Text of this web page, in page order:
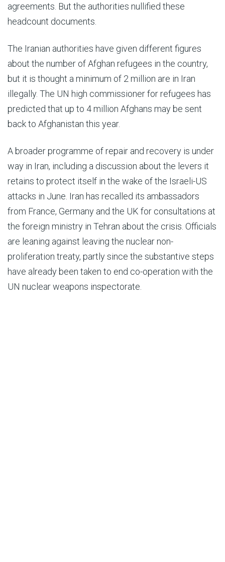
agreements. But the authorities nullified these
headcount documents.
The Iranian authorities have given different figures
about the number of Afghan refugees in the country,
but it is thought a minimum of 2 million are in Iran
illegally. The UN high commissioner for refugees has
predicted that up to 4 million Afghans may be sent
back to Afghanistan this year.
A broader programme of repair and recovery is under
way in Iran, including a discussion about the levers it
retains to protect itself in the wake of the Israeli-US
attacks in June. Iran has recalled its ambassadors
from France, Germany and the UK for consultations at
the foreign ministry in Tehran about the crisis. Officials
are leaning against leaving the nuclear non-
proliferation treaty, partly since the substantive steps
have already been taken to end co-operation with the
UN nuclear weapons inspectorate.